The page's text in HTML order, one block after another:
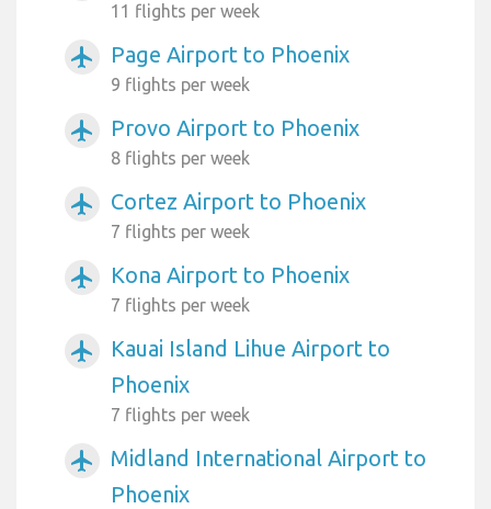
11 flights per week
airplanemode_active Page Airport to Phoenix
9 flights per week
airplanemode_active Provo Airport to Phoenix
8 flights per week
airplanemode_active Cortez Airport to Phoenix
7 flights per week
airplanemode_active Kona Airport to Phoenix
7 flights per week
airplanemode_active
Kauai Island Lihue Airport to
Phoenix
7 flights per week
airplanemode_active
Midland International Airport to
Phoenix